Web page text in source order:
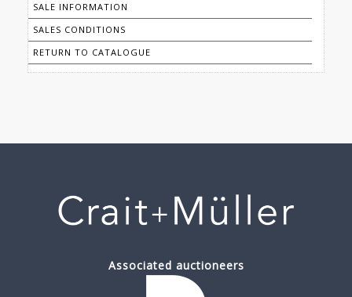
SALE INFORMATION
SALES CONDITIONS
RETURN TO CATALOGUE
Associated auctioneers